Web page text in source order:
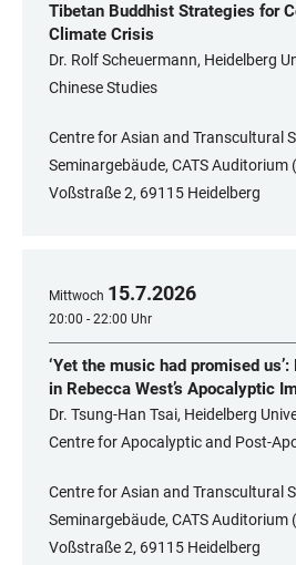
Tibetan Buddhist Strategies for
Climate Crisis
Dr. Rolf Scheuermann, Heidelberg
Chinese Studies
Centre for Asian and Transcultural
Seminargebäude, CATS Auditorium
Voßstraße 2, 69115 Heidelberg
Mittwoch 15.7.2026
20:00 - 22:00 Uhr
‘Yet the music had promised
in Rebecca West’s Apocalyptic
Dr. Tsung-Han Tsai, Heidelberg
Centre for Apocalyptic and Post-
Centre for Asian and Transcultural
Seminargebäude, CATS Auditorium
Voßstraße 2, 69115 Heidelberg